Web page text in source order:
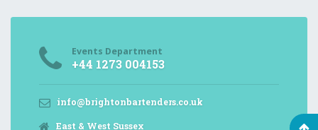
Events Department
+44 1273 004153
info@brightonbartenders.co.uk
East & West Sussex